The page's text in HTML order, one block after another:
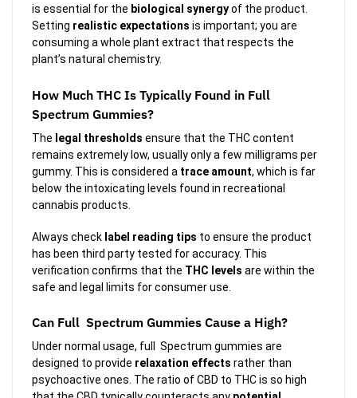
is essential for the biological synergyof the product.
Setting realistic expectations is important; you are
consuming a whole plant extract that respects the
plant’s natural chemistry.
How Much THC Is Typically Found in Full
Spectrum Gummies?
The legal thresholds ensure that the THC content
remains extremely low, usually only a few milligrams per
gummy. This is considered a trace amount, which is far
below the intoxicating levels found in recreational
cannabis products.
Always check label reading tips to ensure the product
has been third party tested for accuracy. This
verification confirms that the THC levels are within the
safe and legal limits for consumer use.
Can Full Spectrum Gummies Cause a High?
Under normal usage, full Spectrum gummies are
designed to provide relaxation effects rather than
psychoactive ones. The ratio of CBD to THC is so high